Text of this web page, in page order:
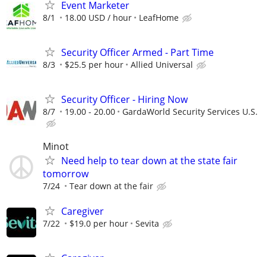
Event Marketer
8/1 18.00 USD / hour LeafHome
Security Officer Armed - Part Time
8/3 $25.5 per hour Allied Universal
Security Officer - Hiring Now
8/7 19.00 - 20.00 GardaWorld Security Services U.S.
Minot
Need help to tear down at the state fair
tomorrow
7/24 Tear down at the fair
Caregiver
7/22 $19.0 per hour Sevita